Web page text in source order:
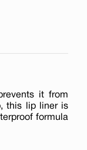
it from
this lip liner is
formula